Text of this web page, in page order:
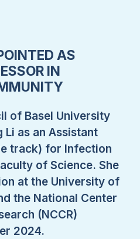
AS
IN
of Basel University
Li as an Assistant
track) for Infection
of Science. She
at the University of
the National Center
(NCCR)
2024.